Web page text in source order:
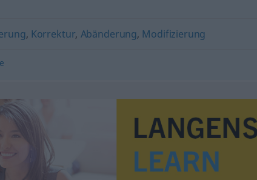
, Korrektur, Abänderung, Modifizierung